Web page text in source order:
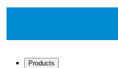
Products